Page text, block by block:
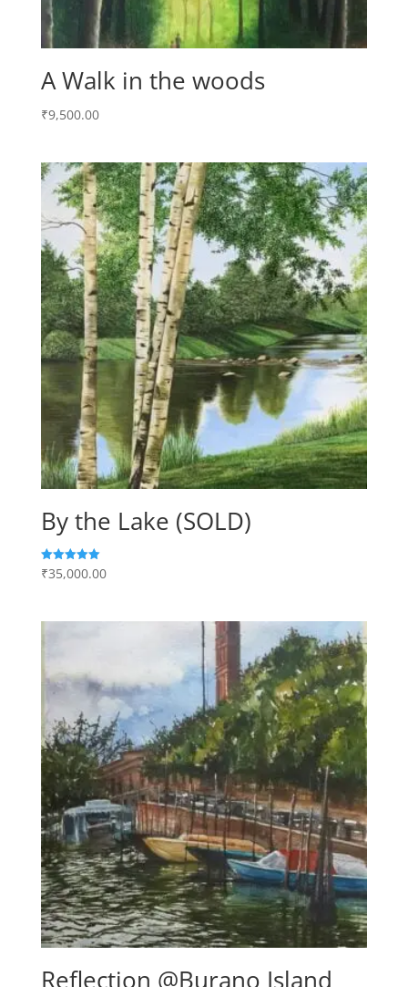
A Walk in the woods
₹9,500.00
By the Lake (SOLD)
Rated
5.00
₹35,000.00
Reflection @Burano Island